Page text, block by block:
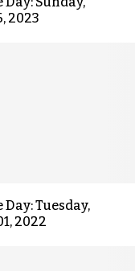
2023
Day: Tuesday,
2022